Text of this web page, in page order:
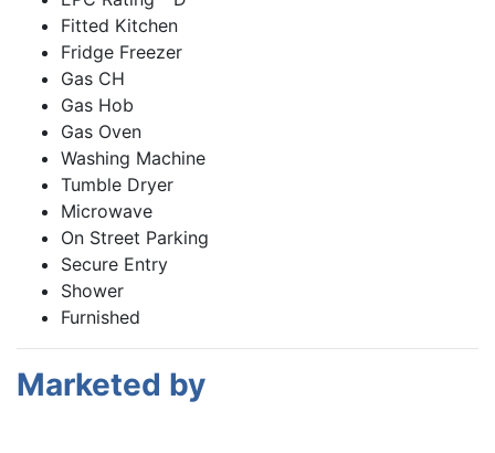
Fitted Kitchen
Fridge Freezer
Gas CH
Gas Hob
Gas Oven
Washing Machine
Tumble Dryer
Microwave
On Street Parking
Secure Entry
Shower
Furnished
Marketed by